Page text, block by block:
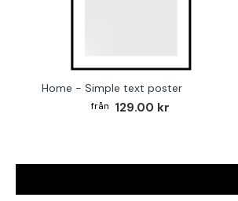
Home - Simple text poster
129.00 kr